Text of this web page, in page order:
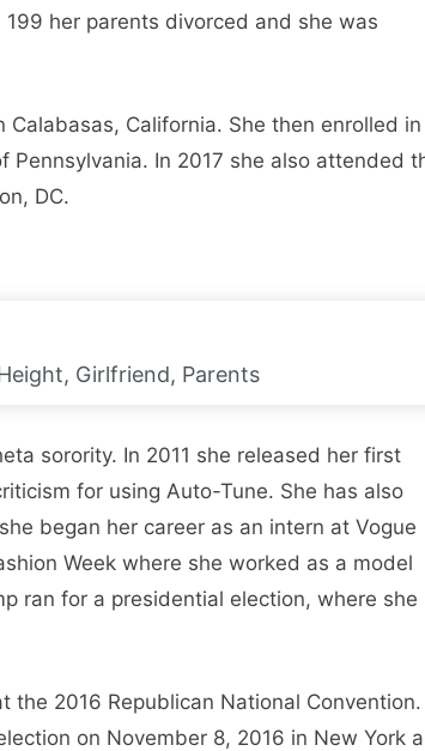
her parents divorced and she was
California. She then enrolled in
In 2017 she also attended
DC.
Girlfriend, Parents
sorority. In 2011 she released her first
for using Auto-Tune. She has also
began her career as an intern at Vogue
Week where she worked as a model
ran for a presidential election, where she
the 2016 Republican National Convention.
on November 8, 2016 in New York